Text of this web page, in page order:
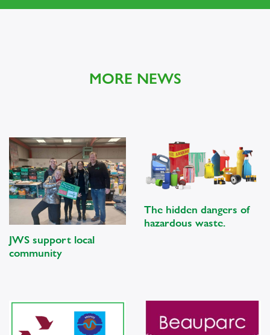
MORE NEWS
JWS support local
community
The hidden dangers of
hazardous waste.